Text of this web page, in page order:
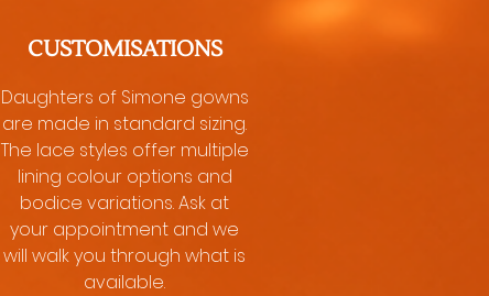
CUSTOMISATIONS
Daughters of Simone gowns
are made in standard sizing.
The lace styles offer multiple
lining colour options and
bodice variations. Ask at
your appointment and we
will walk you through what is
available.